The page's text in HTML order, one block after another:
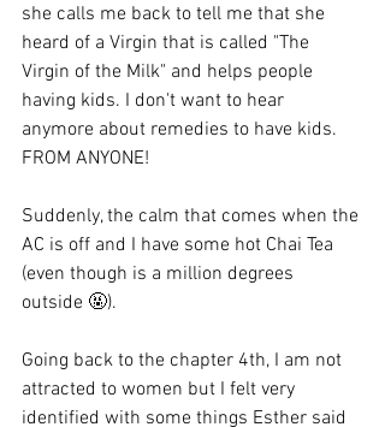
she calls me back to tell me that she
heard of a Virgin that is called "The
Virgin of the Milk" and helps people
having kids. I don't want to hear
anymore about remedies to have kids.
FROM ANYONE!
Suddenly, the calm that comes when the
AC is off and I have some hot Chai Tea
(even though is a million degrees
outside 🤬).
Going back to the chapter 4th, I am not
attracted to women but I felt very
identified with some things Esther said